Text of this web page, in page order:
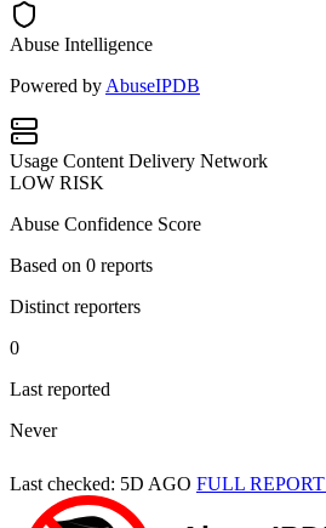
Abuse Intelligence
Powered by AbuseIPDB
Usage Content Delivery Network
LOW RISK
Abuse Confidence Score
Based on 0 reports
Distinct reporters
0
Last reported
Never
Last checked: 5D AGO FULL REPORT